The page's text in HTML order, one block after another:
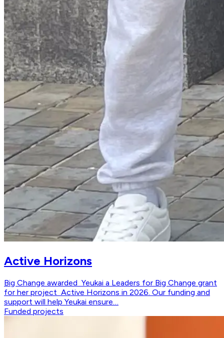
Active Horizons
Big Change awarded Yeukai a Leaders for Big Change grant
for her project Active Horizons in 2026. Our funding and
support will help Yeukai ensure…
Funded projects